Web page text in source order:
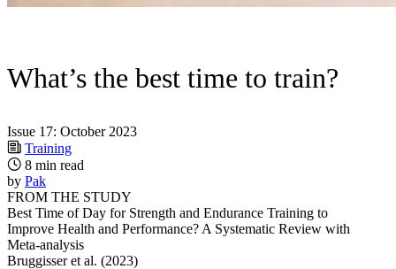
What’s the best time to train?
Issue 17: October 2023
Training
8 min read
by Pak
FROM THE STUDY
Best Time of Day for Strength and Endurance Training to
Improve Health and Performance? A Systematic Review with
Meta-analysis
Bruggisser et al. (2023)